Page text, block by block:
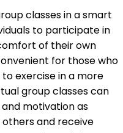
classes in a smart
to participate in
of their own
for those who
exercise in a more
group classes can
motivation as
and receive